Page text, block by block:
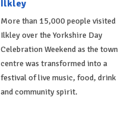
Ilkley
More than 15,000 people visited
Ilkley over the Yorkshire Day
Celebration Weekend as the town
centre was transformed into a
festival of live music, food, drink
and community spirit.